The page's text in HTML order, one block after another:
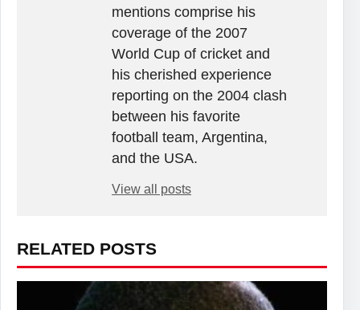
mentions comprise his
coverage of the 2007
World Cup of cricket and
his cherished experience
reporting on the 2004 clash
between his favorite
football team, Argentina,
and the USA.
View all posts
RELATED POSTS